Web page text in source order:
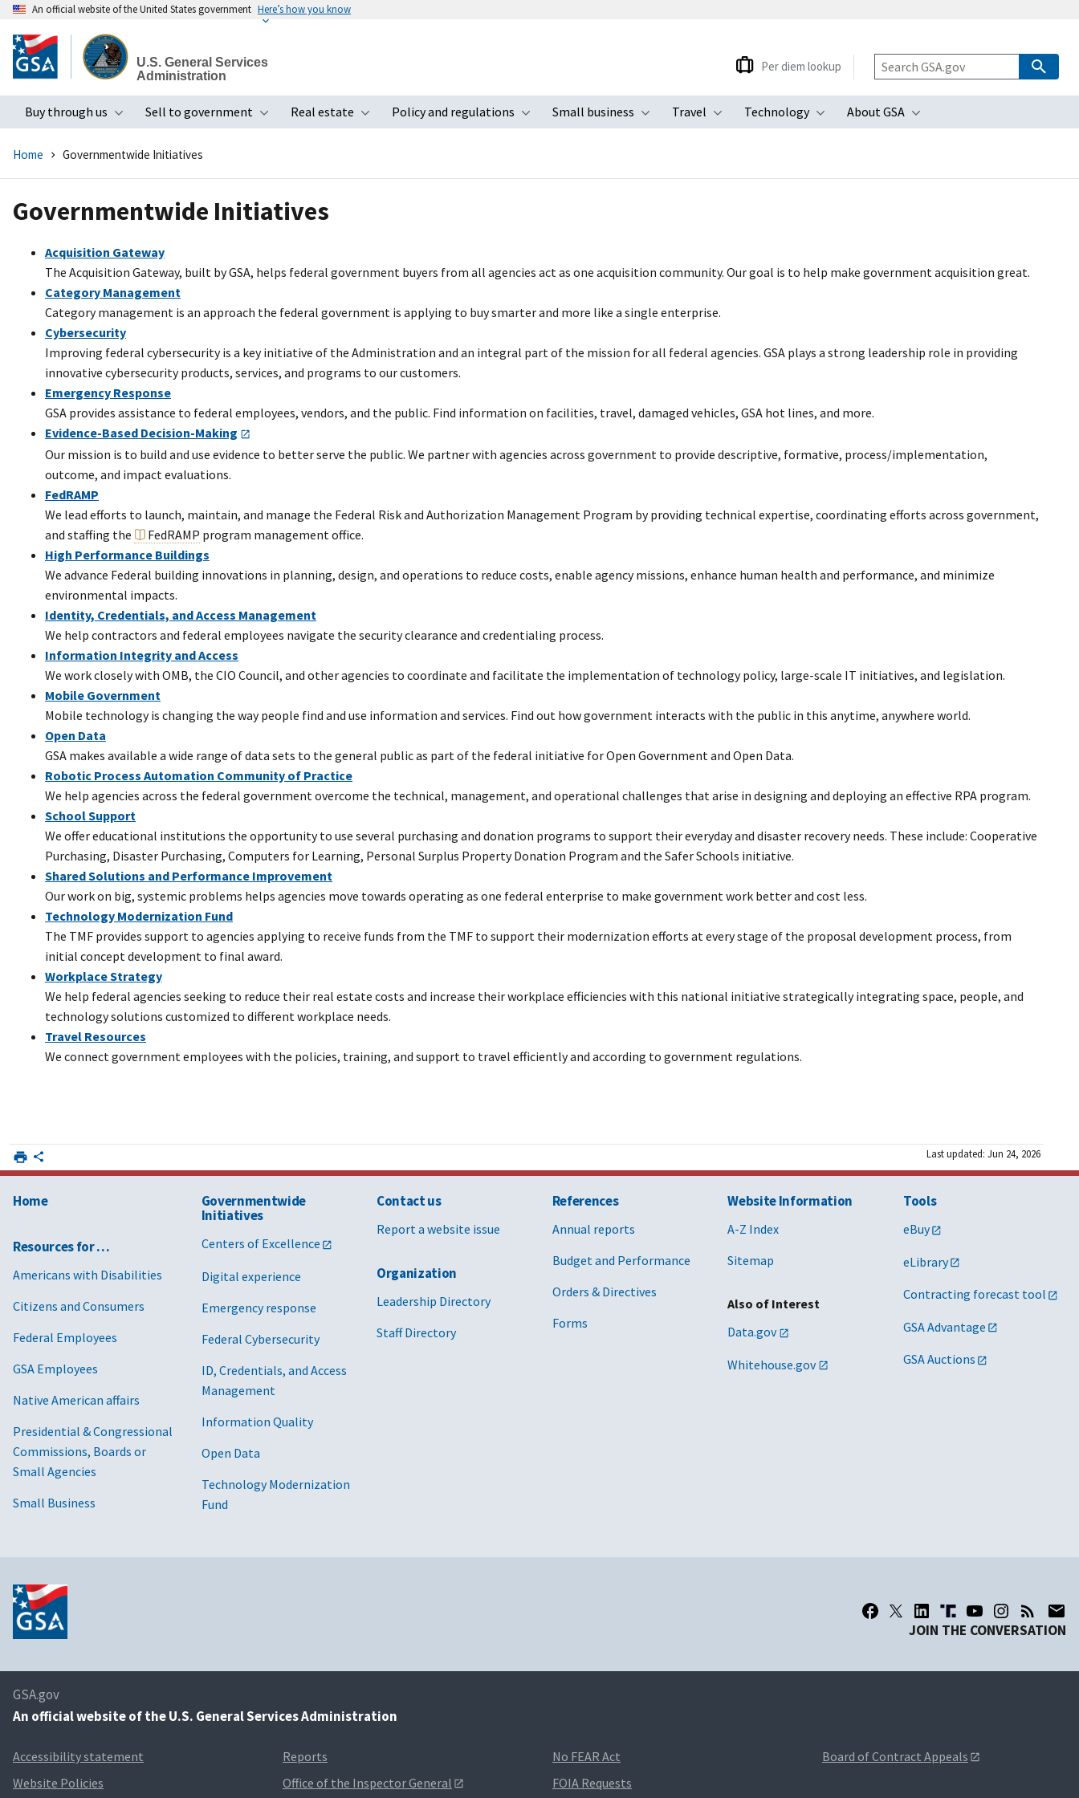
to
main
An official website of the United States government Here’s how you know
U.S. General Services
Administration
Buy through us
Toggle submenu
Sell to government
Toggle submenu
Real estate
Toggle submenu
Policy and regulations
Toggle submenu
Small business
Toggle submenu
Travel
Toggle submenu
Technology
Toggle submenu
About GSA
Toggle submenu
Per diem lookup
Home Governmentwide Initiatives
Governmentwide Initiatives
Acquisition Gateway
The Acquisition Gateway, built by GSA, helps federal government buyers from all agencies act as one acquisition community. Our goal is to help make government acquisition great.
Category Management
Category management is an approach the federal government is applying to buy smarter and more like a single enterprise.
Cybersecurity
Improving federal cybersecurity is a key initiative of the Administration and an integral part of the mission for all federal agencies. GSA plays a strong leadership role in providing
innovative cybersecurity products, services, and programs to our customers.
Emergency Response
GSA provides assistance to federal employees, vendors, and the public. Find information on facilities, travel, damaged vehicles, GSA hot lines, and more.
Evidence-Based Decision-Making
Our mission is to build and use evidence to better serve the public. We partner with agencies across government to provide descriptive, formative, process/implementation,
outcome, and impact evaluations.
FedRAMP
We lead efforts to launch, maintain, and manage the Federal Risk and Authorization Management Program by providing technical expertise, coordinating efforts across government,
and staffing the
FedRAMP program management office.
High Performance Buildings
We advance Federal building innovations in planning, design, and operations to reduce costs, enable agency missions, enhance human health and performance, and minimize
environmental impacts.
Identity, Credentials, and Access Management
We help contractors and federal employees navigate the security clearance and credentialing process.
Information Integrity and Access
We work closely with OMB, the CIO Council, and other agencies to coordinate and facilitate the implementation of technology policy, large-scale IT initiatives, and legislation.
Mobile Government
Mobile technology is changing the way people find and use information and services. Find out how government interacts with the public in this anytime, anywhere world.
Open Data
GSA makes available a wide range of data sets to the general public as part of the federal initiative for Open Government and Open Data.
Robotic Process Automation Community of Practice
We help agencies across the federal government overcome the technical, management, and operational challenges that arise in designing and deploying an effective RPA program.
School Support
We offer educational institutions the opportunity to use several purchasing and donation programs to support their everyday and disaster recovery needs. These include: Cooperative
Purchasing, Disaster Purchasing, Computers for Learning, Personal Surplus Property Donation Program and the Safer Schools initiative.
Shared Solutions and Performance Improvement
Our work on big, systemic problems helps agencies move towards operating as one federal enterprise to make government work better and cost less.
Technology Modernization Fund
The TMF provides support to agencies applying to receive funds from the TMF to support their modernization efforts at every stage of the proposal development process, from
initial concept development to final award.
Workplace Strategy
We help federal agencies seeking to reduce their real estate costs and increase their workplace efficiencies with this national initiative strategically integrating space, people, and
technology solutions customized to different workplace needs.
Travel Resources
We connect government employees with the policies, training, and support to travel efficiently and according to government regulations.
Last updated: Jun 24, 2026
Home
Resources for …
Americans with Disabilities
Citizens and Consumers
Federal Employees
GSA Employees
Native American affairs
Presidential & Congressional
Commissions, Boards or
Small Agencies
Small Business
Governmentwide
Initiatives
Centers of Excellence
Digital experience
Emergency response
Federal Cybersecurity
ID, Credentials, and Access
Management
Information Quality
Open Data
Technology Modernization
Fund
Contact us
Report a website issue
Organization
Leadership Directory
Staff Directory
References
Annual reports
Budget and Performance
Orders & Directives
Forms
Website Information
A-Z Index
Sitemap
Also of Interest
Data.gov
Whitehouse.gov
Tools
eBuy
eLibrary
Contracting forecast tool
GSA Advantage
GSA Auctions
JOIN THE CONVERSATION
GSA.gov
An official website of the U.S. General Services Administration
Accessibility statement
Website Policies
Reports
Office of the Inspector General
No FEAR Act
FOIA Requests
Board of Contract Appeals